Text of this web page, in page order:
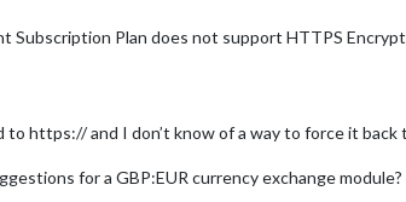
Subscription Plan does not support HTTPS
https:// and I don’t know of a way to force it
for a GBP:EUR currency exchange module?